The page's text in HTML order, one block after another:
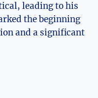
leading to his
the beginning
and a significant